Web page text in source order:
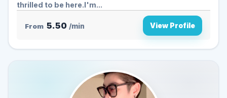
thrilled to be here.I'm...
From 5.50 /min View Profile